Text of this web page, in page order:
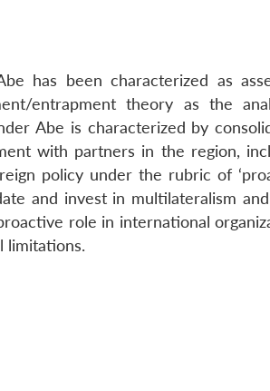
has been characterized as
entrapment theory as the
Abe is characterized by
with partners in the region,
policy under the rubric of
and invest in multilateralism
role in international
limitations.